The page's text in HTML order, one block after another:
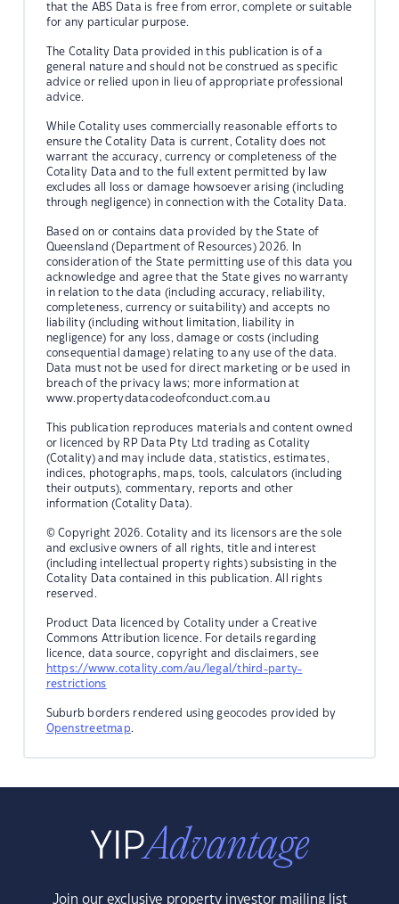
that the ABS Data is free from error, complete or suitable
for any particular purpose.
The Cotality Data provided in this publication is of a
general nature and should not be construed as specific
advice or relied upon in lieu of appropriate professional
advice.
While Cotality uses commercially reasonable efforts to
ensure the Cotality Data is current, Cotality does not
warrant the accuracy, currency or completeness of the
Cotality Data and to the full extent permitted by law
excludes all loss or damage howsoever arising (including
through negligence) in connection with the Cotality Data.
Based on or contains data provided by the State of
Queensland (Department of Resources) 2026. In
consideration of the State permitting use of this data you
acknowledge and agree that the State gives no warranty
in relation to the data (including accuracy, reliability,
completeness, currency or suitability) and accepts no
liability (including without limitation, liability in
negligence) for any loss, damage or costs (including
consequential damage) relating to any use of the data.
Data must not be used for direct marketing or be used in
breach of the privacy laws; more information at
www.propertydatacodeofconduct.com.au
This publication reproduces materials and content owned
or licenced by RP Data Pty Ltd trading as Cotality
(Cotality) and may include data, statistics, estimates,
indices, photographs, maps, tools, calculators (including
their outputs), commentary, reports and other
information (Cotality Data).
© Copyright 2026. Cotality and its licensors are the sole
and exclusive owners of all rights, title and interest
(including intellectual property rights) subsisting in the
Cotality Data contained in this publication. All rights
reserved.
Product Data licenced by Cotality under a Creative
Commons Attribution licence. For details regarding
licence, data source, copyright and disclaimers, see
https://www.cotality.com/au/legal/third-party-
restrictions
Suburb borders rendered using geocodes provided by
Openstreetmap.
Join our exclusive property investor mailing list